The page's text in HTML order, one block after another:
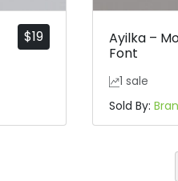
$19
Ayilka –
Font
1 sale
Sold By: